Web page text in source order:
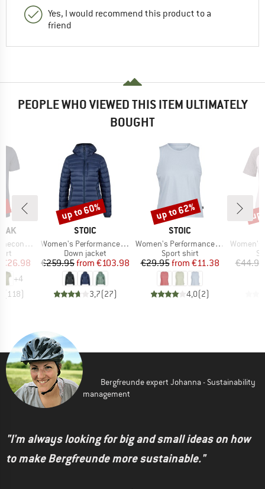
Yes, I would recommend this product to a
friend
PEOPLE WHO VIEWED THIS ITEM ULTIMATELY
BOUGHT
II T-Shirt
Price
€26.98
+4
(118)
BRAND
STOIC
Item(s)
Women's PerformanceDown SalmiSt. Jacket with Hood
Product group
Down jacket
Price
€259.95 Reduced Price
from €103.98
3,7(27)
Discount
up to 60%
BRAND
STOIC
Item(s)
Women's PerformanceMerino BorgholmSt. Tank
Product group
Sport shirt
Price
€29.95 Reduced Price
from €11.38
4,0(2)
Discount
up to 62%
Item(s)
Women's
€44.95
Bergfreunde expert Johanna - Sustainability
management
"I'm always looking for big and small ideas on how
to make Bergfreunde more sustainable."